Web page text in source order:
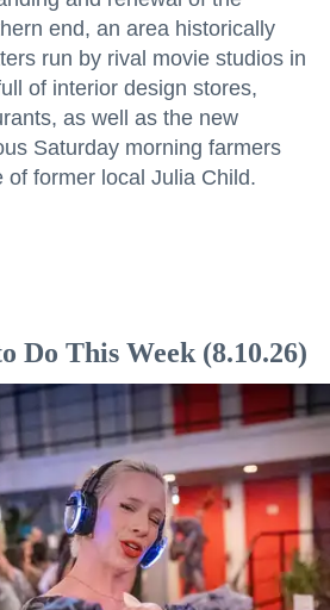
end, an area historically
run by rival movie studios in
of interior design stores,
as well as the new
Saturday morning farmers
former local Julia Child.
Do This Week (8.10.26)